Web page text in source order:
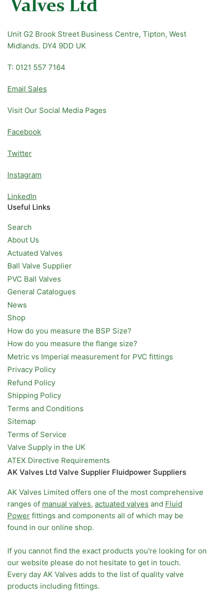
Unit G2 Brook Street Business Centre, Tipton, West
Midlands. DY4 9DD UK
T: 0121 557 7164
Email Sales
Visit Our Social Media Pages
Facebook
Twitter
Instagram
LinkedIn
Useful Links
Search
About Us
Actuated Valves
Ball Valve Supplier
PVC Ball Valves
General Catalogues
News
Shop
How do you measure the BSP Size?
How do you measure the flange size?
Metric vs Imperial measurement for PVC fittings
Privacy Policy
Refund Policy
Shipping Policy
Terms and Conditions
Sitemap
Terms of Service
Valve Supply in the UK
ATEX Directive Requirements
AK Valves Ltd Valve Supplier Fluidpower Suppliers
AK Valves Limited offers one of the most comprehensive
ranges of manual valves, actuated valves and Fluid
Power fittings and components all of which may be
found in our online shop.
If you cannot find the exact products you're looking for on
our website please do not hesitate to get in touch.
Every day AK Valves adds to the list of quality valve
products including fittings.